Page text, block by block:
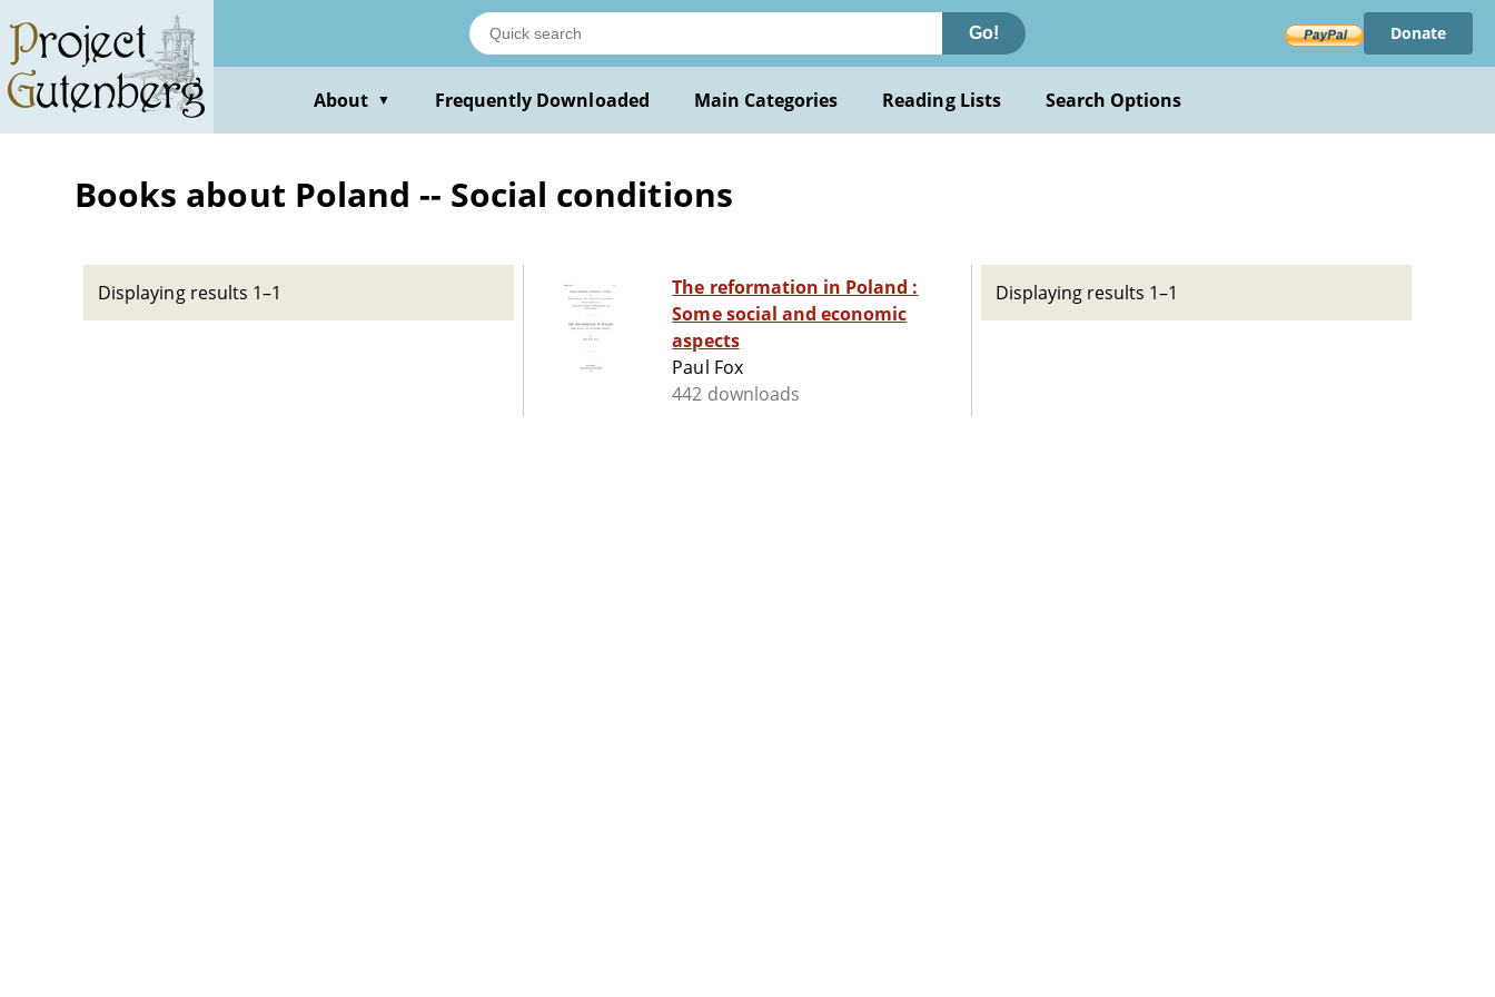
main
content
Go! Donate
About ▼ Frequently Downloaded Main Categories Reading Lists Search Options
Books about Poland -- Social conditions
Displaying results 1–1
The reformation in Poland :
Some social and economic
aspects
Paul Fox
442 downloads
Displaying results 1–1